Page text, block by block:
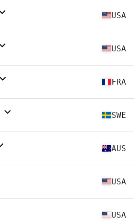
USA
USA
FRA
SWE
AUS
USA
USA